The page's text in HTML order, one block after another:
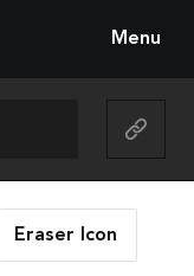
Menu
Eraser Icon